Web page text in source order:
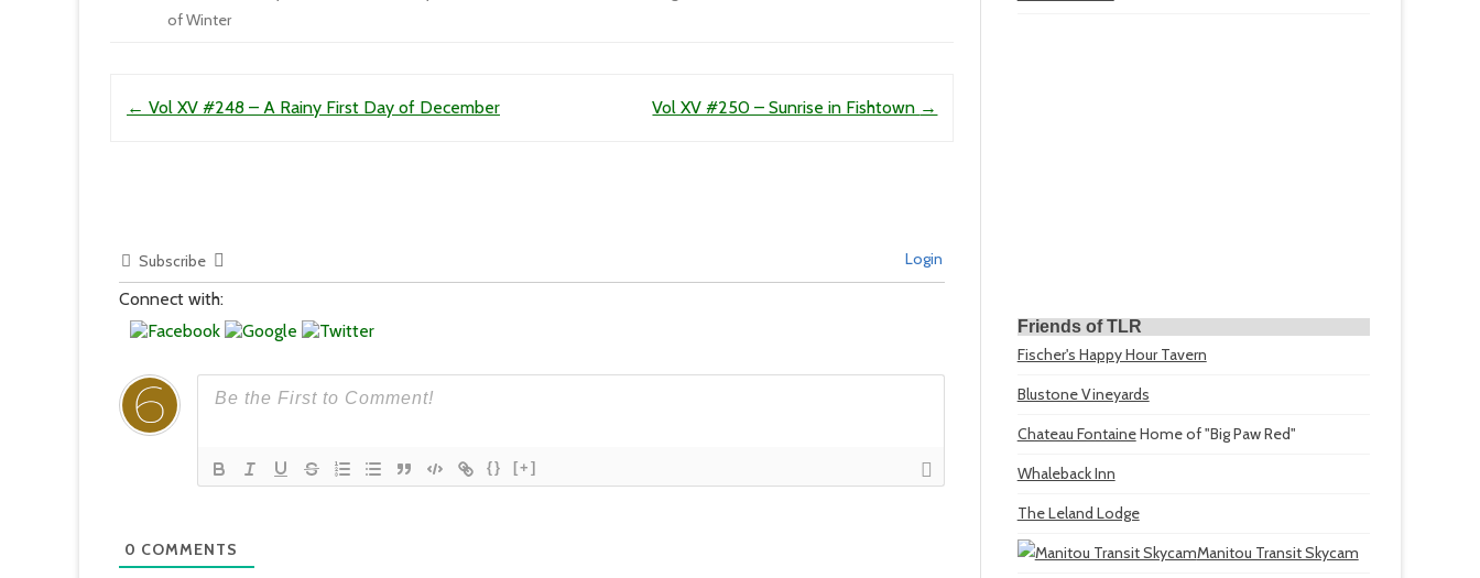
of Winter
← Vol XV #248 – A Rainy First Day of December Vol XV #250 – Sunrise in Fishtown →
Subscribe Login
Connect with:
{} [+]
0 COMMENTS
Friends of TLR
Fischer's Happy Hour Tavern
Blustone Vineyards
Chateau FontaineHome of "Big Paw Red"
Whaleback Inn
The Leland Lodge
Manitou Transit Skycam